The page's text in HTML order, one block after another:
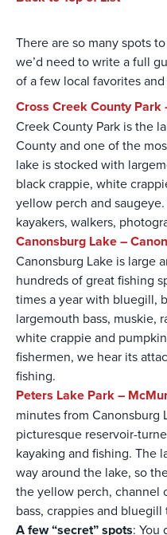
There are so many spots
we’d need to write a full
of a few local favorites
Cross Creek County Park
Creek County Park is the
County and one of the
lake is stocked with
black crappie, white
yellow perch and
kayakers, walkers,
Canonsburg Lake –
Canonsburg Lake is large
hundreds of great fishing
times a year with bluegill,
largemouth bass, muskie,
white crappie and
fishermen, we hear its
fishing.
Peters Lake Park –
minutes from Canonsburg
picturesque reservoir-
kayaking and fishing. The
way around the lake, so
the yellow perch, channel
bass, crappies and
A few “secret” spots: You